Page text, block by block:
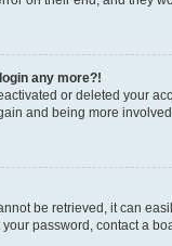
any more?!
or deleted your
and being more
be retrieved, it can
password, contact a